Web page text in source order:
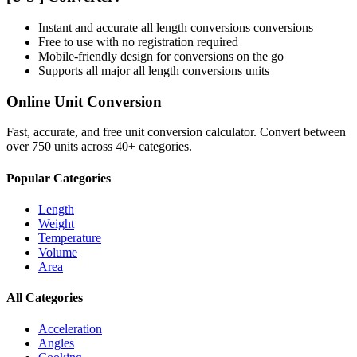
Instant and accurate all length conversions conversions
Free to use with no registration required
Mobile-friendly design for conversions on the go
Supports all majorall length conversions units
Online Unit Conversion
Fast, accurate, and free unit conversion calculator. Convert between
over 750 units across 40+ categories.
Popular Categories
Length
Weight
Temperature
Volume
Area
All Categories
Acceleration
Angles